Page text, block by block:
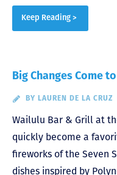
Keep Reading >
Big Changes Come
BY LAUREN DE LA CRUZ
Wailulu Bar & Grill at
quickly become a
fireworks of the Seven
dishes inspired by